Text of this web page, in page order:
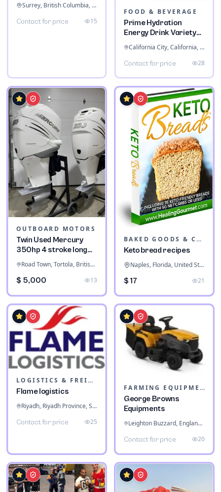
Surrey, British Columbia, Canada
Contact for price 15
FOOD & BEVERAGE
Prime Hydration
Energy Drink Variety
Pack
California City, California, United States
Contact for price 28
OUTBOARD MOTORS
Twin Used Mercury
350hp 4 stroke long
shaft
Road Town, Tortola, British Virgin Islands
$ 5,000 13
BAKED GOODS & CONFECTIONERY
Keto bread recipes
Naples, Florida, United States
$ 17 21
LOGISTICS & FREIGHT
Flame logistics
Riyadh, Riyadh Province, Saudi Arabia
Contact for price 25
FARMING EQUIPMENT
George Browns
Equipments
Leighton Buzzard, England, United Kingdom
Contact for price 20